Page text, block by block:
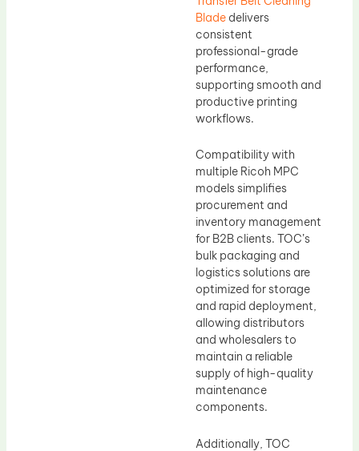
Blade delivers
consistent
professional-grade
performance,
supporting smooth and
productive printing
workflows.
Compatibility with
multiple Ricoh MPC
models simplifies
procurement and
inventory management
for B2B clients. TOC’s
bulk packaging and
logistics solutions are
optimized for storage
and rapid deployment,
allowing distributors
and wholesalers to
maintain a reliable
supply of high-quality
maintenance
components.
Additionally, TOC